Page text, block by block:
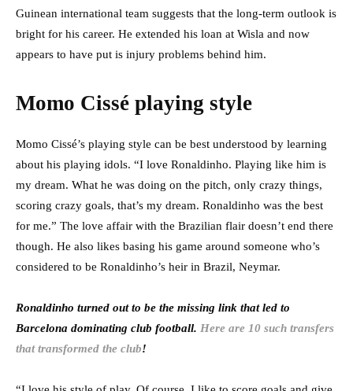
Guinean international team suggests that the long-term outlook is
bright for his career. He extended his loan at Wisla and now
appears to have put is injury problems behind him.
Momo Cissé playing style
Momo Cissé’s playing style can be best understood by learning
about his playing idols. “I love Ronaldinho. Playing like him is
my dream. What he was doing on the pitch, only crazy things,
scoring crazy goals, that’s my dream. Ronaldinho was the best
for me.” The love affair with the Brazilian flair doesn’t end there
though. He also likes basing his game around someone who’s
considered to be Ronaldinho’s heir in Brazil, Neymar.
Ronaldinho turned out to be the missing link that led to
Barcelona dominating club football. Here are 10 such transfers
that transformed the club!